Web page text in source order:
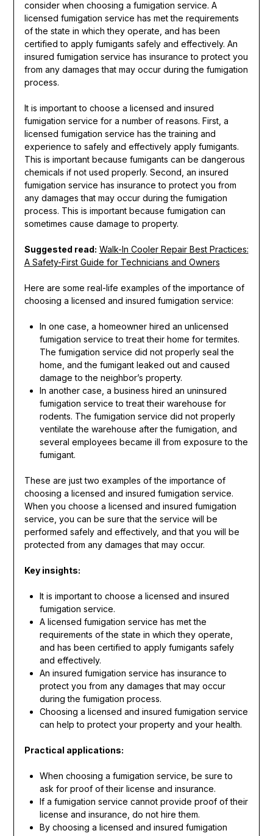
consider when choosing a fumigation service. A
licensed fumigation service has met the requirements
of the state in which they operate, and has been
certified to apply fumigants safely and effectively. An
insured fumigation service has insurance to protect you
from any damages that may occur during the fumigation
process.
It is important to choose a licensed and insured
fumigation service for a number of reasons. First, a
licensed fumigation service has the training and
experience to safely and effectively apply fumigants.
This is important because fumigants can be dangerous
chemicals if not used properly. Second, an insured
fumigation service has insurance to protect you from
any damages that may occur during the fumigation
process. This is important because fumigation can
sometimes cause damage to property.
Suggested read: Walk-In Cooler Repair Best Practices:
A Safety-First Guide for Technicians and Owners
Here are some real-life examples of the importance of
choosing a licensed and insured fumigation service:
In one case, a homeowner hired an unlicensed
fumigation service to treat their home for termites.
The fumigation service did not properly seal the
home, and the fumigant leaked out and caused
damage to the neighbor’s property.
In another case, a business hired an uninsured
fumigation service to treat their warehouse for
rodents. The fumigation service did not properly
ventilate the warehouse after the fumigation, and
several employees became ill from exposure to the
fumigant.
These are just two examples of the importance of
choosing a licensed and insured fumigation service.
When you choose a licensed and insured fumigation
service, you can be sure that the service will be
performed safely and effectively, and that you will be
protected from any damages that may occur.
Key insights:
It is important to choose a licensed and insured
fumigation service.
A licensed fumigation service has met the
requirements of the state in which they operate,
and has been certified to apply fumigants safely
and effectively.
An insured fumigation service has insurance to
protect you from any damages that may occur
during the fumigation process.
Choosing a licensed and insured fumigation service
can help to protect your property and your health.
Practical applications:
When choosing a fumigation service, be sure to
ask for proof of their license and insurance.
If a fumigation service cannot provide proof of their
license and insurance, do not hire them.
By choosing a licensed and insured fumigation